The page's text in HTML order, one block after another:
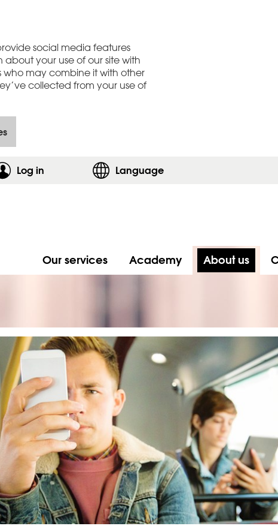
social media features
your use of our site with
may combine it with other
collected from your use of
Log in ,show login formLanguage
Our services Academy About us